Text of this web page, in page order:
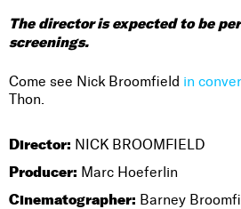
The director is expected to be
screenings.
Come see Nick Broomfield in
Thon.
Director: NICK BROOMFIELD
Producer: Marc Hoeferlin
Cinematographer: Barney